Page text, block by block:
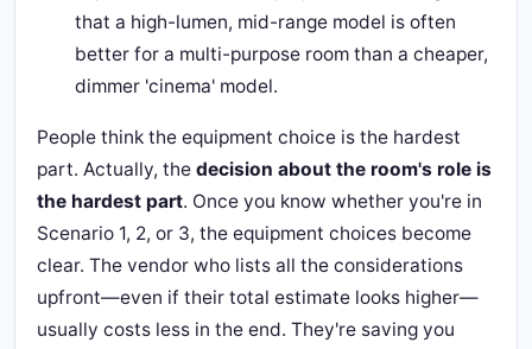
that a high-lumen, mid-range model is often
better for a multi-purpose room than a cheaper,
dimmer 'cinema' model.
People think the equipment choice is the hardest
part. Actually, the decision about the room's role is
the hardest part. Once you know whether you're in
Scenario 1, 2, or 3, the equipment choices become
clear. The vendor who lists all the considerations
upfront—even if their total estimate looks higher—
usually costs less in the end. They're saving you